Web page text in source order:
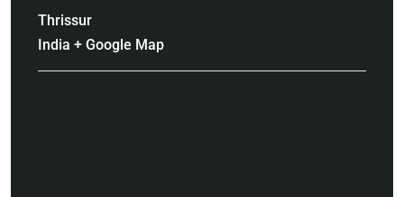
Thrissur
India + Google Map